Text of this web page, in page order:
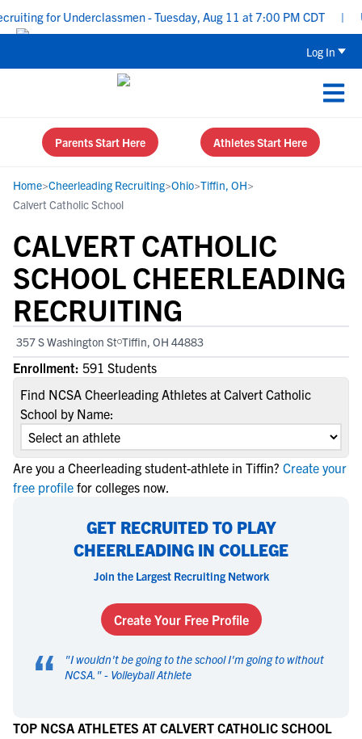
for Underclassmen - Tuesday, Aug 11 at 7:00 PM CDT |
Log In
Parents Start Here Athletes Start Here
Home>Cheerleading Recruiting>Ohio>Tiffin, OH>
Calvert Catholic School
CALVERT CATHOLIC
SCHOOL CHEERLEADING
RECRUITING
357 S Washington St Tiffin, OH 44883
Enrollment: 591 Students
Find NCSA Cheerleading Athletes at Calvert Catholic
School by Name:
Are you a Cheerleading student-athlete in Tiffin? Create your
free profile for colleges now.
GET RECRUITED TO PLAY
CHEERLEADING IN COLLEGE
Join the Largest Recruiting Network
Create Your Free Profile
“ "I wouldn't be going to the school I'm going to without
NCSA. " - Volleyball Athlete
TOP NCSA ATHLETES AT CALVERT CATHOLIC SCHOOL